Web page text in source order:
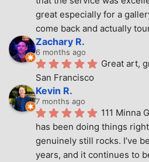
great especially for a
come back and actually
Zachary R.
6 months ago
Great art,
San Francisco
Kevin R.
7 months ago
111 Minna
has been doing things
genuinely still rocks. I’ve
years, and it continues to